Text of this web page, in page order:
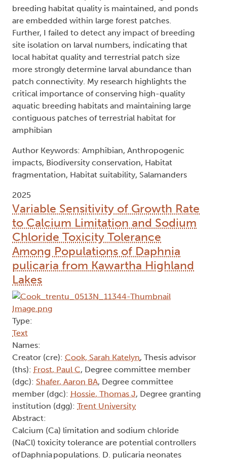
breeding habitat quality is maintained, and ponds
are embedded within large forest patches.
Further, I failed to detect any impact of breeding
site isolation on larval numbers, indicating that
local habitat quality and terrestrial patch size
more strongly determine larval abundance than
patch connectivity. My research highlights the
critical importance of conserving high-quality
aquatic breeding habitats and maintaining large
contiguous patches of terrestrial habitat for
amphibian
Author Keywords: Amphibian, Anthropogenic
impacts, Biodiversity conservation, Habitat
fragmentation, Habitat suitability, Salamanders
2025
Variable Sensitivity of Growth Rate
to Calcium Limitation and Sodium
Chloride Toxicity Tolerance
Among Populations of Daphnia
pulicaria from Kawartha Highland
Lakes
Type:
Text
Names:
Creator (cre): Cook, Sarah Katelyn, Thesis advisor
(ths): Frost, Paul C, Degree committee member
(dgc): Shafer, Aaron BA, Degree committee
member (dgc): Hossie, Thomas J, Degree granting
institution (dgg): Trent University
Abstract:
Calcium (Ca) limitation and sodium chloride
(NaCl) toxicity tolerance are potential controllers
of Daphnia populations. D. pulicaria neonates